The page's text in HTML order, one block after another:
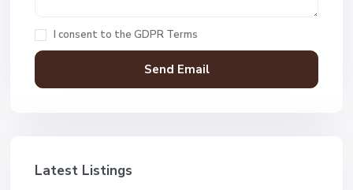
I consent to the GDPR Terms
Latest Listings